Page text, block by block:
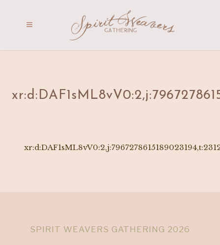
SPIRIT WEAVERS GATHERING 2026